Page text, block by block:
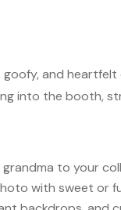
and
into the booth,
to your
with sweet or